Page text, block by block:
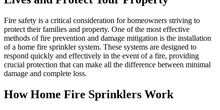
Fire safety is a critical consideration for homeowners striving to
protect their families and property. One of the most effective
methods of fire prevention and damage mitigation is the installation
of a home fire sprinkler system. These systems are designed to
respond quickly and effectively in the event of a fire, providing
crucial protection that can make all the difference between minimal
damage and complete loss.
How Home Fire Sprinklers Work